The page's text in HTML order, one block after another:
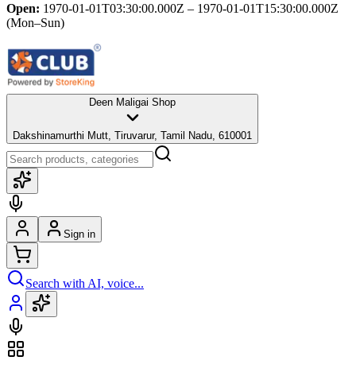
Open: 1970-01-01T03:30:00.000Z – 1970-01-01T15:30:00.000Z
(Mon–Sun)
Deen Maligai Shop
Dakshinamurthi Mutt, Tiruvarur, Tamil Nadu, 610001
Sign in
Search with AI, voice...